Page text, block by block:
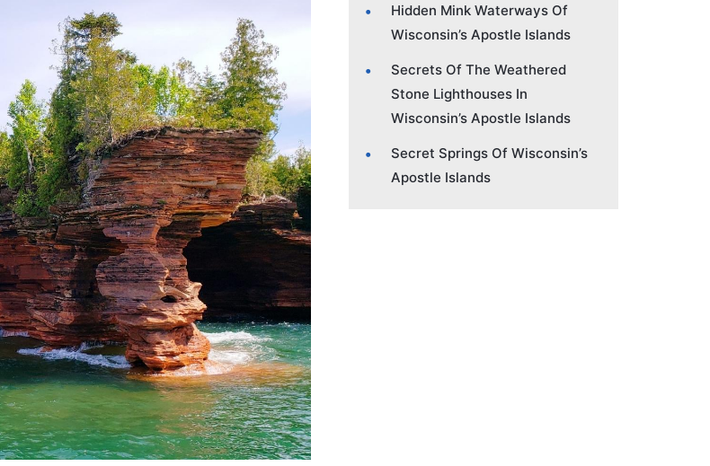
Hidden Mink Waterways Of
Wisconsin’s Apostle Islands
Secrets Of The Weathered
Stone Lighthouses In
Wisconsin’s Apostle Islands
Secret Springs Of Wisconsin’s
Apostle Islands